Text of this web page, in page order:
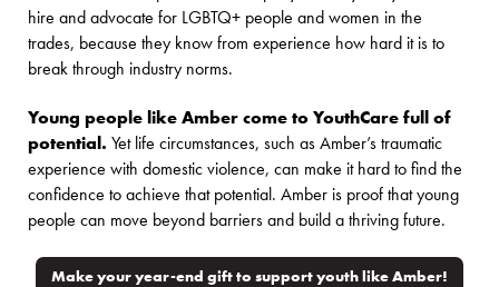
hire and advocate for LGBTQ+ people and women in the
trades, because they know from experience how hard it is to
break through industry norms.
Young people like Amber come to YouthCare full of
potential. Yet life circumstances, such as Amber’s traumatic
experience with domestic violence, can make it hard to find the
confidence to achieve that potential. Amber is proof that young
people can move beyond barriers and build a thriving future.
Make your year-end gift to support youth like Amber!